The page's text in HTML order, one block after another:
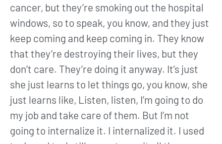
cancer, but they’re smoking out the hospital
windows, so to speak, you know, and they just
keep coming and keep coming in. They know
that they’re destroying their lives, but they
don’t care. They’re doing it anyway. It’s just
she just learns to let things go, you know, she
just learns like, Listen, listen, I’m going to do
my job and take care of them. But I’m not
going to internalize it. I internalized it. I used